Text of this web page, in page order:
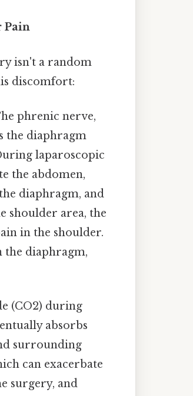
Pain
isn't a random
discomfort:
phrenic nerve,
the diaphragm
laparoscopic
the abdomen,
diaphragm, and
shoulder area, the
in the shoulder.
the diaphragm,
(CO2) during
absorbs
surrounding
can exacerbate
surgery, and